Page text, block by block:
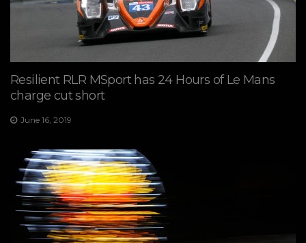
Resilient RLR MSport has 24 Hours of Le Mans
charge cut short
June 16, 2019